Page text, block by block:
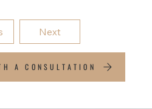
Next
A CONSULTATION